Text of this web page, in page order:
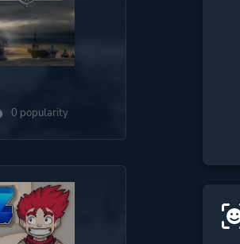
0 popularity